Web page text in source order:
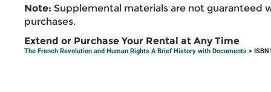
Note: Supplemental materials are not guaranteed
purchases.
Extend or Purchase Your Rental at Any Time
The French Revolution and Human Rights A Brief History with Documents >